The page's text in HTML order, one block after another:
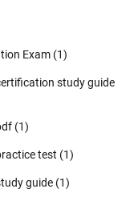
Exam (1)
study guide
(1)
test (1)
guide (1)